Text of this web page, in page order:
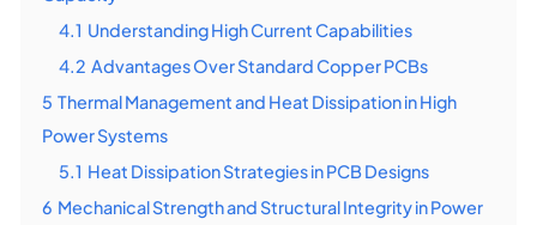
4.1 Understanding High Current Capabilities
4.2 Advantages Over Standard Copper PCBs
5 Thermal Management and Heat Dissipation in High
Power Systems
5.1 Heat Dissipation Strategies in PCB Designs
6 Mechanical Strength and Structural Integrity in Power